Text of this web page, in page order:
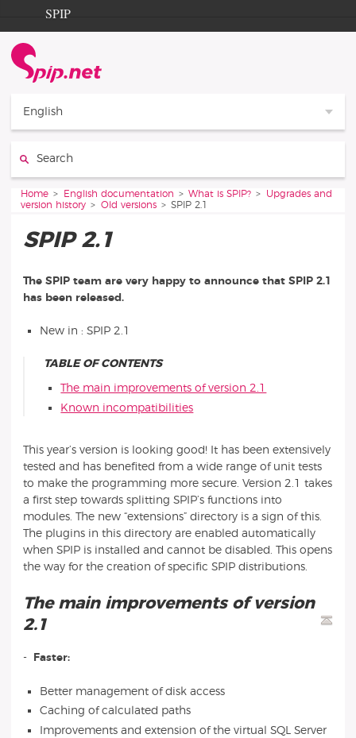
Go to content
Go to navigation
SPIP
Documentation
Contribution
English
You are here:
Home English documentation What is SPIP?
Upgrades and
version history
Old versions SPIP 2.1
SPIP 2.1
The SPIP team are very happy to announce that SPIP 2.1
has been released.
New in : SPIP 2.1
TABLE OF CONTENTS
The main improvements of version 2.1
Known incompatibilities
This year’s version is looking good! It has been extensively
tested and has benefited from a wide range of unit tests
to make the programming more secure. Version 2.1 takes
a first step towards splitting SPIP’s functions into
modules. The new “extensions” directory is a sign of this.
The plugins in this directory are enabled automatically
when SPIP is installed and cannot be disabled. This opens
the way for the creation of specific SPIP distributions.
The main improvements of version
2.1
- Faster:
Better management of disk access
Caching of calculated paths
Improvements and extension of the virtual SQL Server